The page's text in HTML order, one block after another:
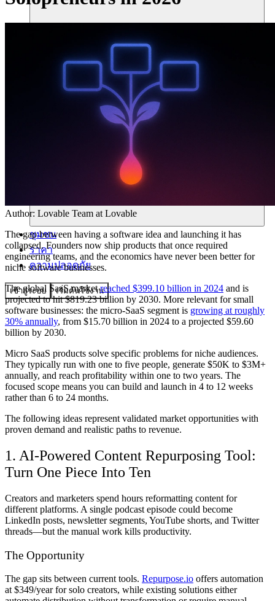
ชุมชน
ราคา
ความปลอดภัย
เข้าสู่ระบบ เริ่มต้นใช้งาน
Author: Lovable Team at Lovable
The gap between having a software idea and launching it has
collapsed. Founders now ship products that once required
engineering teams, and the economics have never been better for
niche software businesses.
The global SaaS marketreached $399.10 billion in 2024 and is
projected to hit $819.23 billion by 2030. More relevant for small
software businesses: the micro-SaaS segment is growing at roughly
30% annually, from $15.70 billion in 2024 to a projected $59.60
billion by 2030.
Micro SaaS products solve specific problems for niche audiences.
They typically run with one to five people, generate $50K to $3M+
annually, and reach profitability within one to two years. The
focused scope means you can build and launch in 4 to 12 weeks
rather than 6 to 24 months.
The following ideas represent validated market opportunities with
proven demand and realistic paths to revenue.
1. AI-Powered Content Repurposing Tool:
Turn One Piece Into Ten
Creators and marketers spend hours reformatting content for
different platforms. A single podcast episode could become
LinkedIn posts, newsletter segments, YouTube shorts, and Twitter
threads—but the manual work kills productivity.
The Opportunity
The gap sits between current tools. Repurpose.io offers automation
at $349/year for solo creators, while existing solutions either